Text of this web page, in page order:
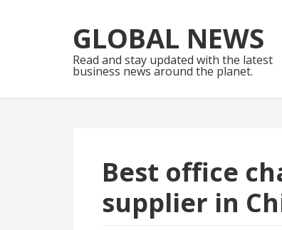
to
navigation
to
content
GLOBAL NEWS
Read and stay updated with the latest
business news around the planet.
Best office
supplier in